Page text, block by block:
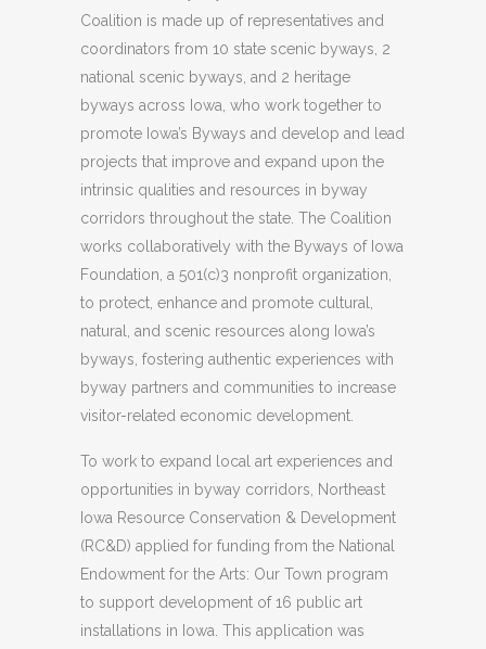
Coalition is made up of representatives and
coordinators from 10 state scenic byways, 2
national scenic byways, and 2 heritage
byways across Iowa, who work together to
promote Iowa’s Byways and develop and lead
projects that improve and expand upon the
intrinsic qualities and resources in byway
corridors throughout the state. The Coalition
works collaboratively with the Byways of Iowa
Foundation, a 501(c)3 nonprofit organization,
to protect, enhance and promote cultural,
natural, and scenic resources along Iowa’s
byways, fostering authentic experiences with
byway partners and communities to increase
visitor-related economic development.
To work to expand local art experiences and
opportunities in byway corridors, Northeast
Iowa Resource Conservation & Development
(RC&D) applied for funding from the National
Endowment for the Arts: Our Town program
to support development of 16 public art
installations in Iowa. This application was